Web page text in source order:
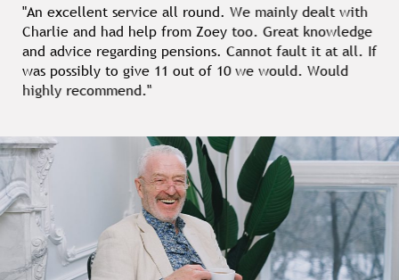
"An excellent service all round. We mainly dealt with
Charlie and had help from Zoey too. Great knowledge
and advice regarding pensions. Cannot fault it at all. If
was possibly to give 11 out of 10 we would. Would
highly recommend."